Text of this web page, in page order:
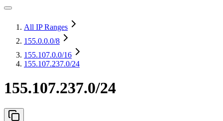
All IP Ranges
155.0.0.0/8
155.107.0.0/16
155.107.237.0/24
155.107.237.0/24